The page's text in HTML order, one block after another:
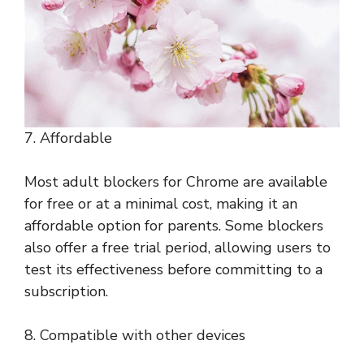
7. Affordable
Most adult blockers for Chrome are available
for free or at a minimal cost, making it an
affordable option for parents. Some blockers
also offer a free trial period, allowing users to
test its effectiveness before committing to a
subscription.
8. Compatible with other devices